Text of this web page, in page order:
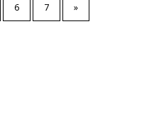
6 7 »